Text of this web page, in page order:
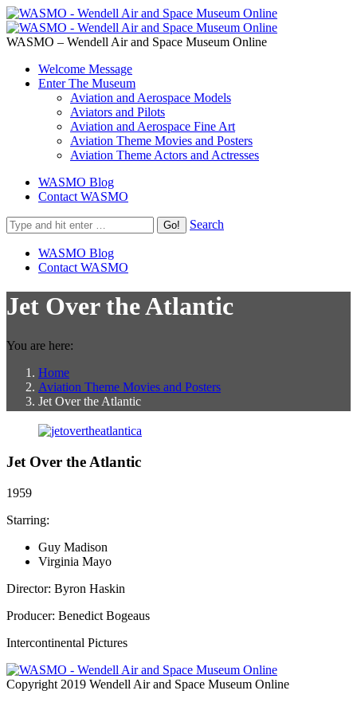
WASMO – Wendell Air and Space Museum Online
Welcome Message
Enter The Museum
Aviation and Aerospace Models
Aviators and Pilots
Aviation and Aerospace Fine Art
Aviation Theme Movies and Posters
Aviation Theme Actors and Actresses
WASMO Blog
Contact WASMO
Search
WASMO Blog
Contact WASMO
Jet Over the Atlantic
You are here:
Home
Aviation Theme Movies and Posters
Jet Over the Atlantic
Jet Over the Atlantic
1959
Starring:
Guy Madison
Virginia Mayo
Director: Byron Haskin
Producer: Benedict Bogeaus
Intercontinental Pictures
Copyright 2019 Wendell Air and Space Museum Online